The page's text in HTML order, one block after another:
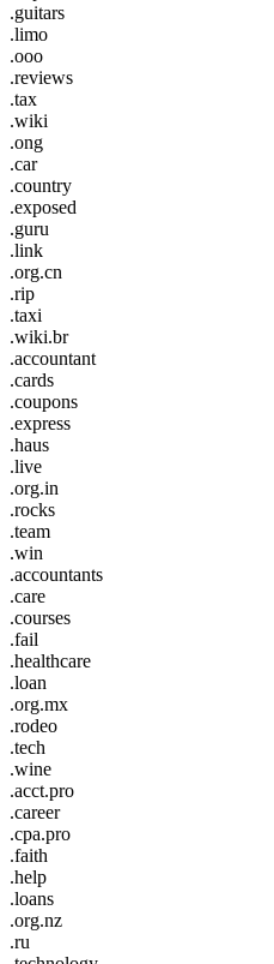
.guitars
.limo
.ooo
.reviews
.tax
.wiki
.ong
.car
.country
.exposed
.guru
.link
.org.cn
.rip
.taxi
.wiki.br
.accountant
.cards
.coupons
.express
.haus
.live
.org.in
.rocks
.team
.win
.accountants
.care
.courses
.fail
.healthcare
.loan
.org.mx
.rodeo
.tech
.wine
.acct.pro
.career
.cpa.pro
.faith
.help
.loans
.org.nz
.ru